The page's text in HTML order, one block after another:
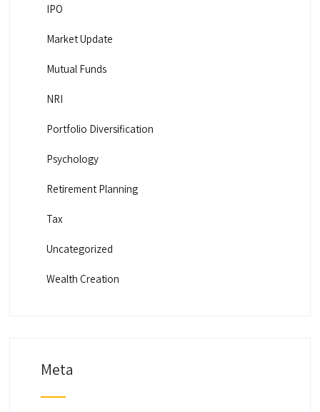
IPO
Market Update
Mutual Funds
NRI
Portfolio Diversification
Psychology
Retirement Planning
Tax
Uncategorized
Wealth Creation
Meta